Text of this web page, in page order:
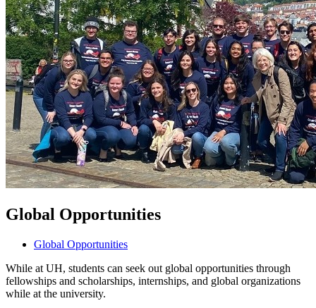
Global Opportunities
Global Opportunities
While at UH, students can seek out global opportunities through
fellowships and scholarships, internships, and global organizations
while at the university.